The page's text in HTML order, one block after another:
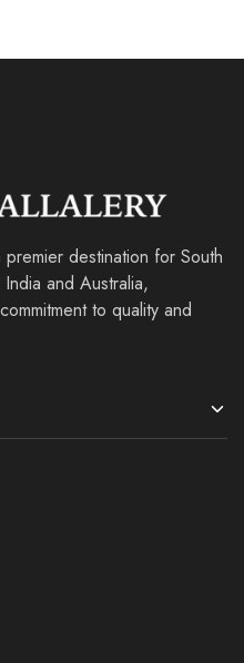
premier destination for South
and Australia,
to quality and